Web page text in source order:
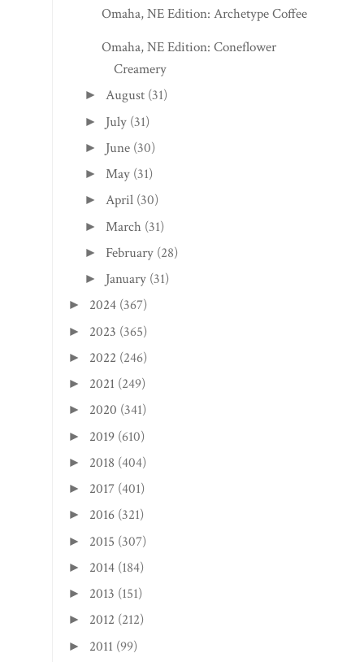
Omaha, NE Edition: Archetype Coffee
Omaha, NE Edition: Coneflower
Creamery
►August (31)
► July (31)
► June (30)
►May (31)
►April (30)
► March (31)
► February (28)
► January (31)
► 2024 (367)
► 2023 (365)
► 2022 (246)
► 2021 (249)
► 2020 (341)
► 2019 (610)
► 2018 (404)
► 2017 (401)
► 2016 (321)
► 2015 (307)
► 2014 (184)
► 2013 (151)
► 2012 (212)
► 2011 (99)